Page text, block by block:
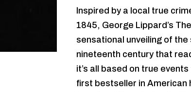
Inspired by a local true
1845, George Lippard’s
sensational unveiling of the
nineteenth century that
it’s all based on true
first bestseller in American